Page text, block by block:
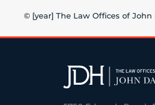
© [year] The Law Offices of